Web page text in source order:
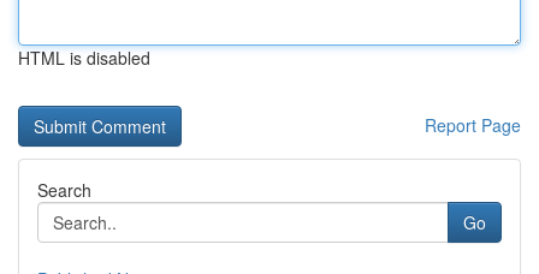
HTML is disabled
Report Page
Search
Go